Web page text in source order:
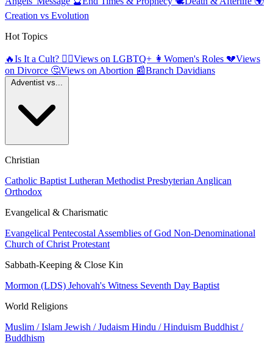
Creation vs Evolution
Hot Topics
🔥Is It a Cult? 🏳️‍🌈Views on LGBTQ+ 👩 Women's Roles 💔Views
on Divorce 🤔Views on Abortion 📰Branch Davidians
Christian
Catholic Baptist Lutheran Methodist Presbyterian Anglican
Orthodox
Evangelical & Charismatic
Evangelical Pentecostal Assemblies of God Non-Denominational
Church of Christ Protestant
Sabbath-Keeping & Close Kin
Mormon (LDS) Jehovah's Witness Seventh Day Baptist
World Religions
Muslim / Islam Jewish / Judaism Hindu / Hinduism Buddhist /
Buddhism